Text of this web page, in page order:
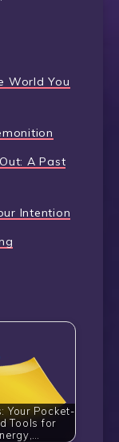
World You
A Past
Intention
Your Pocket-
Tools for